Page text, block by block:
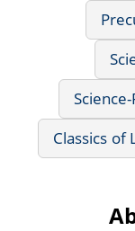
Classics of